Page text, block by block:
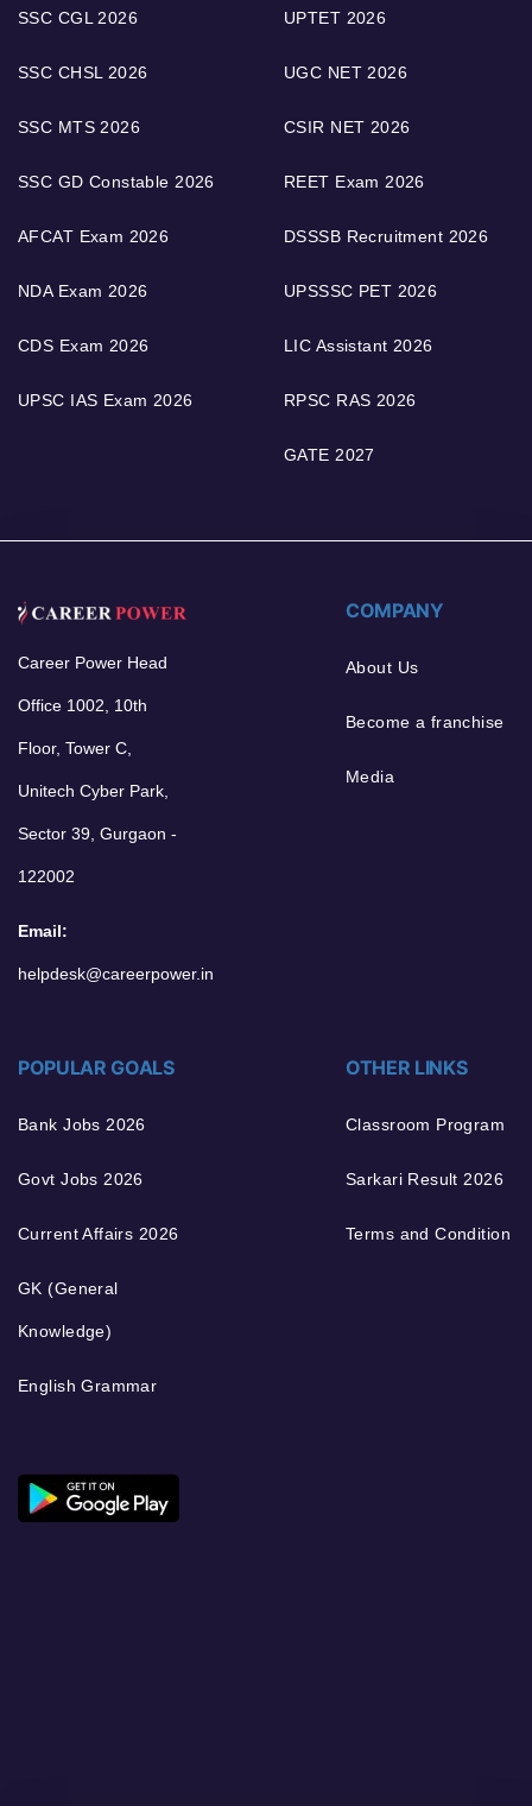
SSC CGL 2026
SSC CHSL 2026
SSC MTS 2026
SSC GD Constable 2026
AFCAT Exam 2026
NDA Exam 2026
CDS Exam 2026
UPSC IAS Exam 2026
UPTET 2026
UGC NET 2026
CSIR NET 2026
REET Exam 2026
DSSSB Recruitment 2026
UPSSSC PET 2026
LIC Assistant 2026
RPSC RAS 2026
GATE 2027
Career Power Head
Office 1002, 10th
Floor, Tower C,
Unitech Cyber Park,
Sector 39, Gurgaon -
122002
Email:
helpdesk@careerpower.in
COMPANY
About Us
Become a franchise
Media
POPULAR GOALS
Bank Jobs 2026
Govt Jobs 2026
Current Affairs 2026
GK (General
Knowledge)
English Grammar
OTHER LINKS
Classroom Program
Sarkari Result 2026
Terms and Condition